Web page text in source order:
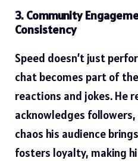
3. Community
Consistency
Speed doesn’t just
chat becomes part of
reactions and jokes. He
acknowledges
chaos his audience
fosters loyalty, making